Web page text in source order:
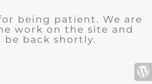
being patient. We are
work on the site and
be back shortly.